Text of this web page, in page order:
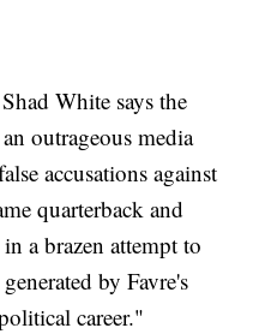
White says the
outrageous media
accusations against
quarterback and
a brazen attempt to
by Favre's
career."